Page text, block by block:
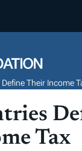
Their Income
Tax